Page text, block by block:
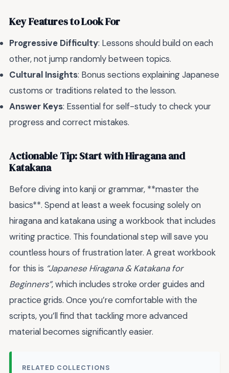
Key Features to Look For
Progressive Difficulty: Lessons should build on each
other, not jump randomly between topics.
Cultural Insights: Bonus sections explaining Japanese
customs or traditions related to the lesson.
Answer Keys: Essential for self-study to check your
progress and correct mistakes.
Actionable Tip: Start with Hiragana and
Katakana
Before diving into kanji or grammar, **master the
basics**. Spend at least a week focusing solely on
hiragana and katakana using a workbook that includes
writing practice. This foundational step will save you
countless hours of frustration later. A great workbook
for this is “Japanese Hiragana & Katakana for
Beginners”, which includes stroke order guides and
practice grids. Once you’re comfortable with the
scripts, you’ll find that tackling more advanced
material becomes significantly easier.
RELATED COLLECTIONS